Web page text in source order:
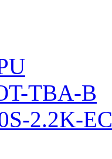
TBA-B
2.2K-EC